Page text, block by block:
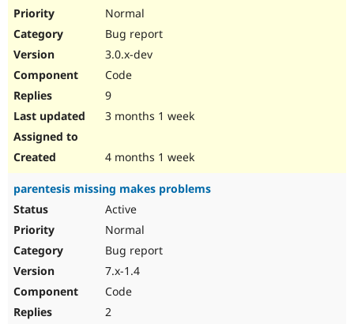
Normal
Bug report
3.0.x-dev
Code
9
3 months 1 week
4 months 1 week
parentesis missing makes problems
Active
Normal
Bug report
7.x-1.4
Code
2